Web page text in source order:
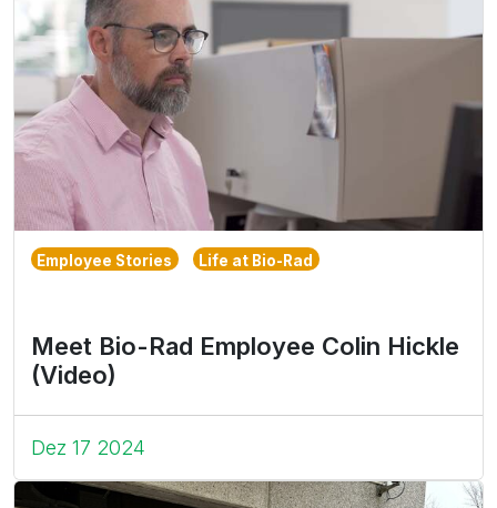
Employee Stories Life at Bio-Rad
Meet Bio-Rad Employee Colin Hickle
(Video)
Dez 17 2024